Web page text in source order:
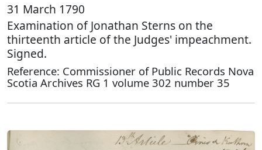
31 March 1790
Examination of Jonathan Sterns on the
thirteenth article of the Judges' impeachment.
Signed.
Reference: Commissioner of Public Records Nova
Scotia Archives RG 1 volume 302 number 35